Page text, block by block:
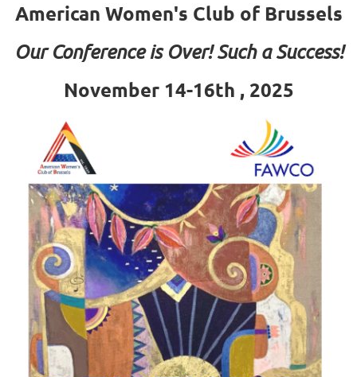
American Women's Club of Brussels
Our Conference is Over! Such a Success!
November 14-16th , 2025